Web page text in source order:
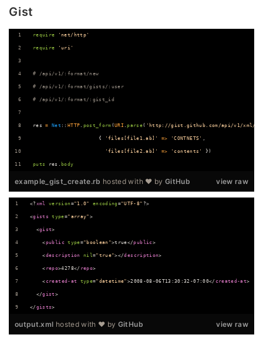
Gist
require 'net/http'
require 'uri'
# /api/v1/:format/new
# /api/v1/:format/gists/:user
# /api/v1/:format/:gist_id
res = Net :: HTTP . post_form (URI .parse( 'http://gist.github.com/api/v1/xml/
{ 'files[file1.ab]' => 'CONTNETS' ,
'files[file2.ab]' => 'contents' } )
puts res . body
view raw
example_gist_create.rb hosted with ❤ by GitHub
<? xml version =" 1.0" encoding ="UTF-8" ?>
<gists type=" array" >
  <
gist>
    <
public type=" boolean ">true</public>
    <
description nil=" true"></description>
    <
repo>4278</ repo>
    <
created-at type=" datetime" >2008-08-06T13:30:32-07:00</ created-at>
  </
gist >
</ gists>
view raw
output.xml hosted with ❤ by GitHub